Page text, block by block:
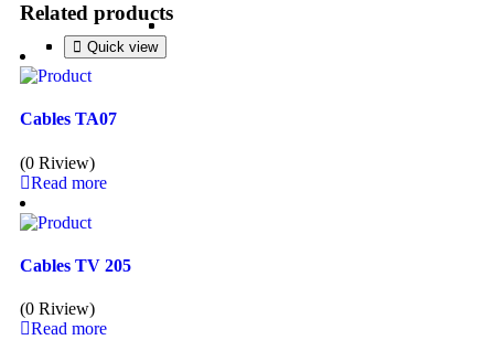
Related products
Quick view
Cables TA07
(0 Riview)
Read more
Quick view
Cables TV 205
(0 Riview)
Read more
Quick view
Quick view